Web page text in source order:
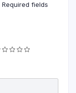
Required fields